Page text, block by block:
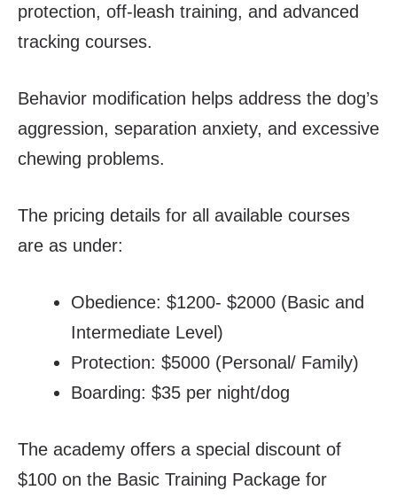
protection, off-leash training, and advanced
tracking courses.
Behavior modification helps address the dog’s
aggression, separation anxiety, and excessive
chewing problems.
The pricing details for all available courses
are as under:
Obedience: $1200- $2000 (Basic and
Intermediate Level)
Protection: $5000 (Personal/ Family)
Boarding: $35 per night/dog
The academy offers a special discount of
$100 on the Basic Training Package for